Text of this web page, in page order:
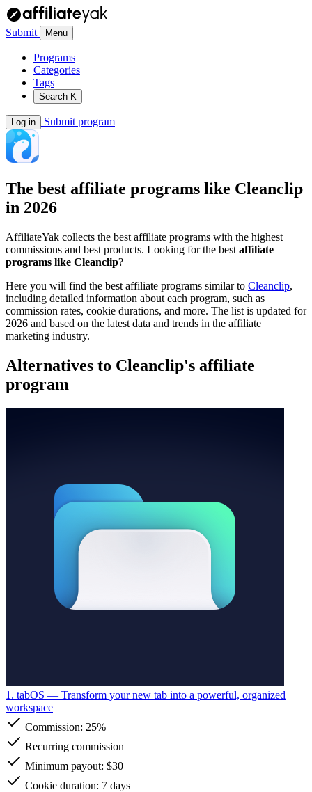
Submit Menu
Programs
Categories
Tags
Search K
Log in Submit program
The best affiliate programs like Cleanclip
in 2026
AffiliateYak collects the best affiliate programs with the highest
commissions and best products. Looking for the best affiliate
programs like Cleanclip?
Here you will find the best affiliate programs similar to Cleanclip,
including detailed information about each program, such as
commission rates, cookie durations, and more. The list is updated for
2026 and based on the latest data and trends in the affiliate
marketing industry.
Alternatives to Cleanclip's affiliate
program
1. tabOS — Transform your new tab into a powerful, organized
workspace
Commission: 25%
Recurring commission
Minimum payout: $30
Cookie duration: 7 days